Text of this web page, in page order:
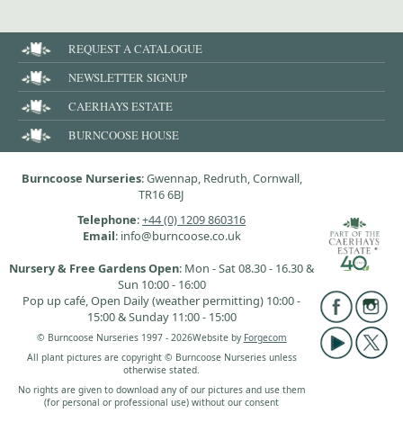
REQUEST A CATALOGUE
NEWSLETTER SIGNUP
CAERHAYS ESTATE
BURNCOOSE HOUSE
Burncoose Nurseries: Gwennap, Redruth, Cornwall,
TR16 6BJ
Telephone:+44 (0) 1209 860316
Email: info@burncoose.co.uk
Nursery & Free Gardens Open: Mon - Sat 08.30 - 16.30 &
Sun 10:00 - 16:00
Pop up café, Open Daily (weather permitting) 10:00 -
15:00 & Sunday 11:00 - 15:00
© Burncoose Nurseries 1997 - 2026Website by Forgecom
All plant pictures are copyright © Burncoose Nurseries unless
otherwise stated.
No rights are given to download any of our pictures and use them
(for personal or professional use) without our consent